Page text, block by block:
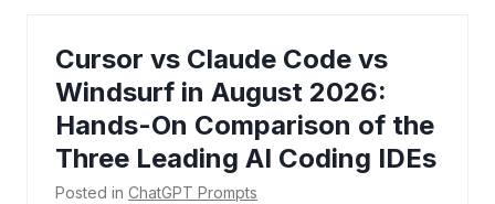
Cursor vs Claude Code vs
Windsurf in August 2026:
Hands-On Comparison of the
Three Leading AI Coding IDEs
Posted in ChatGPT Prompts